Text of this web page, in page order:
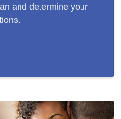
and determine your